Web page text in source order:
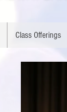
Class Offerings